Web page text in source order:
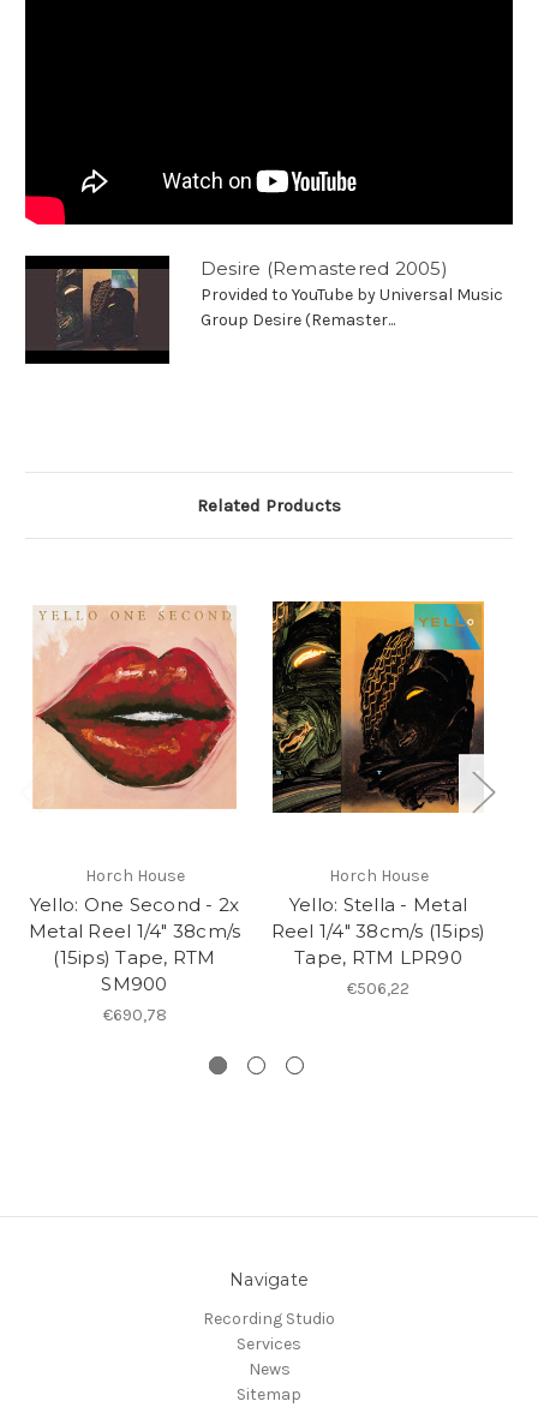
Desire (Remastered 2005)
Provided to YouTube by Universal Music
Group Desire (Remaster...
Related Products
Horch House
Yello: One Second - 2x
Metal Reel 1/4" 38cm/s
(15ips) Tape, RTM
SM900
€690,78
Horch House
Yello: Stella - Metal
Reel 1/4" 38cm/s (15ips)
Tape, RTM LPR90
€506,22
Navigate
Recording Studio
Services
News
Sitemap